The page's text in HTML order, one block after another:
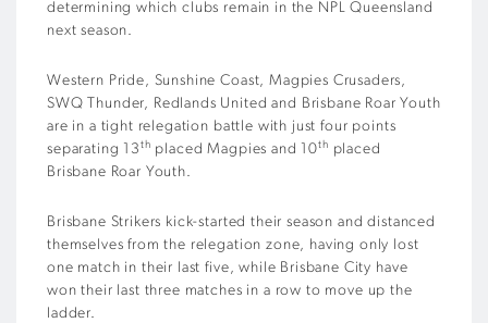
determining which clubs remain in the NPL Queensland
next season.
Western Pride, Sunshine Coast, Magpies Crusaders,
SWQ Thunder, Redlands United and Brisbane Roar Youth
are in a tight relegation battle with just four points
separating 13th placed Magpies and 10th placed
Brisbane Roar Youth.
Brisbane Strikers kick-started their season and distanced
themselves from the relegation zone, having only lost
one match in their last five, while Brisbane City have
won their last three matches in a row to move up the
ladder.